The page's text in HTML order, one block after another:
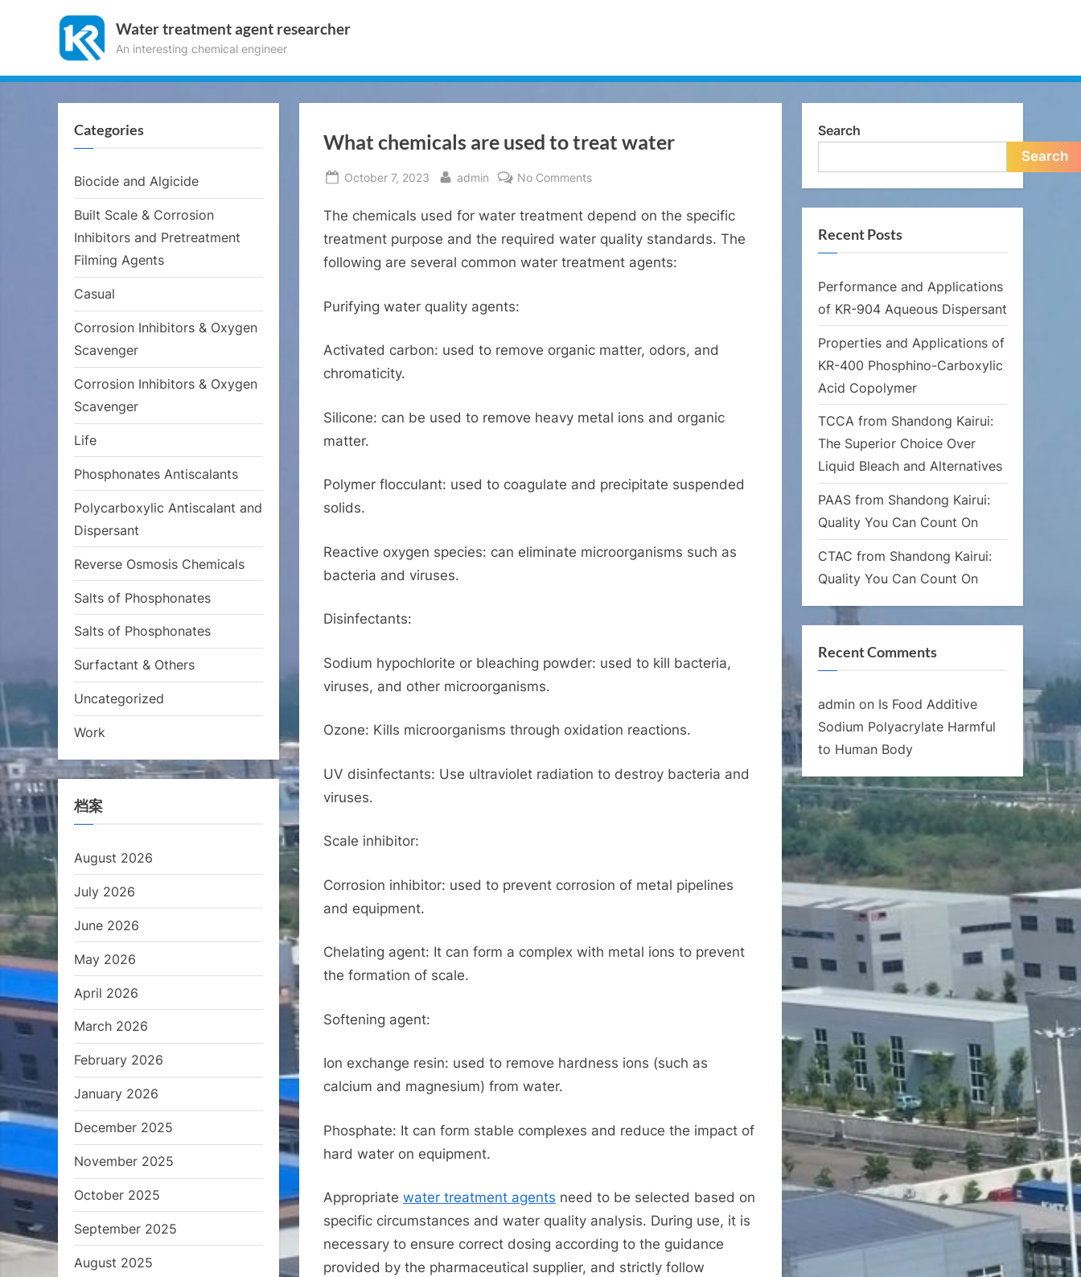
Water treatment agent researcher
An interesting chemical engineer
What chemicals are used to treat water
Posted
October 7, 2023 By
admin No Commentson
chemicals
are
used
The chemicals used for water treatment depend on the specific
treatment purpose and the required water quality standards. The
following are several common water treatment agents:
Purifying water quality agents:
Activated carbon: used to remove organic matter, odors, and
chromaticity.
Silicone: can be used to remove heavy metal ions and organic
matter.
Polymer flocculant: used to coagulate and precipitate suspended
solids.
Reactive oxygen species: can eliminate microorganisms such as
bacteria and viruses.
Disinfectants:
Sodium hypochlorite or bleaching powder: used to kill bacteria,
viruses, and other microorganisms.
Ozone: Kills microorganisms through oxidation reactions.
UV disinfectants: Use ultraviolet radiation to destroy bacteria and
viruses.
Scale inhibitor:
Corrosion inhibitor: used to prevent corrosion of metal pipelines
and equipment.
Chelating agent: It can form a complex with metal ions to prevent
the formation of scale.
Softening agent:
Ion exchange resin: used to remove hardness ions (such as
calcium and magnesium) from water.
Phosphate: It can form stable complexes and reduce the impact of
hard water on equipment.
Appropriate water treatment agents need to be selected based on
specific circumstances and water quality analysis. During use, it is
necessary to ensure correct dosing according to the guidance
provided by the pharmaceutical supplier, and strictly follow
Categories
Biocide and Algicide
Built Scale & Corrosion
Inhibitors and Pretreatment
Filming Agents
Casual
Corrosion Inhibitors & Oxygen
Scavenger
Corrosion Inhibitors & Oxygen
Scavenger
Life
Phosphonates Antiscalants
Polycarboxylic Antiscalant and
Dispersant
Reverse Osmosis Chemicals
Salts of Phosphonates
Salts of Phosphonates
Surfactant & Others
Uncategorized
Work
档案
August 2026
July 2026
June 2026
May 2026
April 2026
March 2026
February 2026
January 2026
December 2025
November 2025
October 2025
September 2025
August 2025
Search
Search
Recent Posts
Performance and Applications
of KR-904 Aqueous Dispersant
Properties and Applications of
KR-400 Phosphino-Carboxylic
Acid Copolymer
TCCA from Shandong Kairui:
The Superior Choice Over
Liquid Bleach and Alternatives
PAAS from Shandong Kairui:
Quality You Can Count On
CTAC from Shandong Kairui:
Quality You Can Count On
Recent Comments
admin on Is Food Additive
Sodium Polyacrylate Harmful
to Human Body